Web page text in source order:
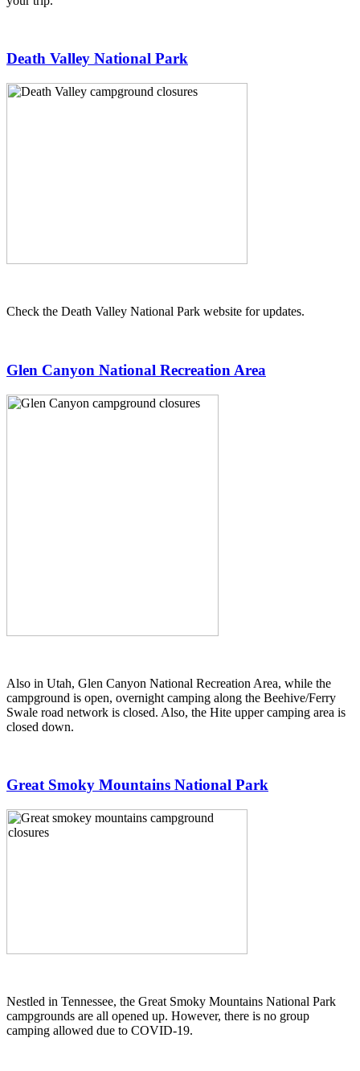
Death Valley National Park
Check the Death Valley National Park website for updates.
Glen Canyon National Recreation Area
Also in Utah, Glen Canyon National Recreation Area, while the
campground is open, overnight camping along the Beehive/Ferry
Swale road network is closed. Also, the Hite upper camping area is
closed down.
Great Smoky Mountains National Park
Nestled in Tennessee, the Great Smoky Mountains National Park
campgrounds are all opened up. However, there is no group
camping allowed due to COVID-19.